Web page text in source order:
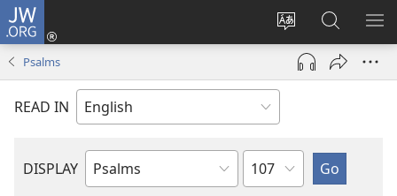
JW.ORG
Change
site
language
Log
(opens
window)
Search
JW.ORG
Psalms
READ IN
DISPLAY
Bible
Chapter